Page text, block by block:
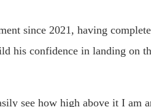
since 2021, having
his confidence in landing on
see how high above it I am